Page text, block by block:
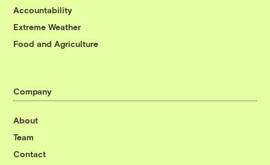
Accountability
Extreme Weather
Food and Agriculture
Company
About
Team
Contact